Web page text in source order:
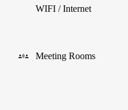
WIFI / Internet
Meeting Rooms